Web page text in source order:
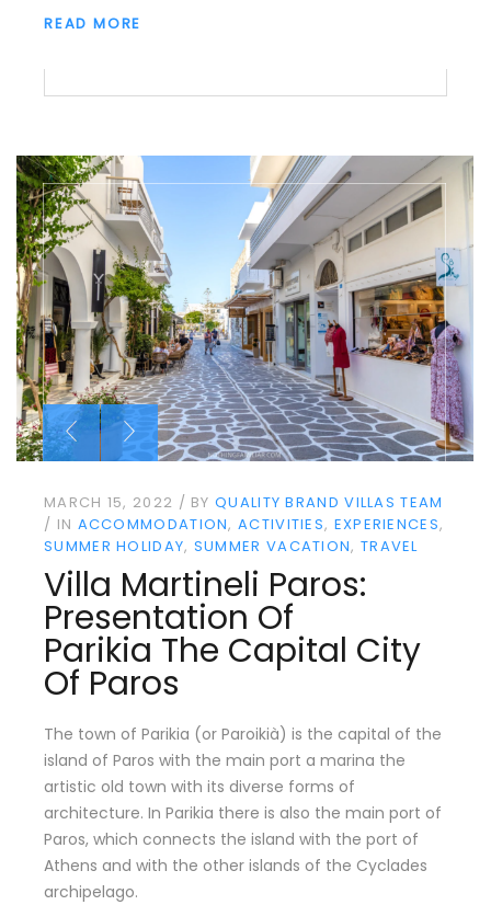
READ MORE
MARCH 15, 2022 BYQUALITY BRAND VILLAS TEAM
IN ACCOMMODATION ACTIVITIES EXPERIENCES
SUMMER HOLIDAY SUMMER VACATION TRAVEL
Villa Martineli Paros:
Presentation Of
Parikia The Capital City
Of Paros
The town of Parikia (or Paroikià) is the capital of the
island of Paros with the main port a marina the
artistic old town with its diverse forms of
architecture. In Parikia there is also the main port of
Paros, which connects the island with the port of
Athens and with the other islands of the Cyclades
archipelago.